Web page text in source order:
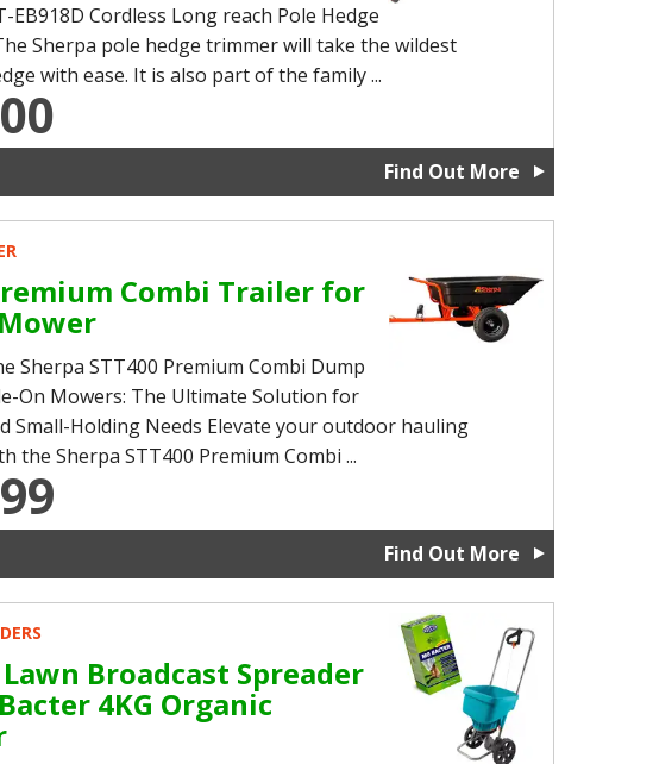
EB918D Cordless Long reach Pole Hedge
Sherpa pole hedge trimmer will take the wildest
with ease. It is also part of the family ...
Find Out More
Combi Trailer for
Sherpa STT400 Premium Combi Dump
On Mowers: The Ultimate Solution for
Small-Holding Needs Elevate your outdoor hauling
the Sherpa STT400 Premium Combi ...
Find Out More
Broadcast Spreader
4KG Organic